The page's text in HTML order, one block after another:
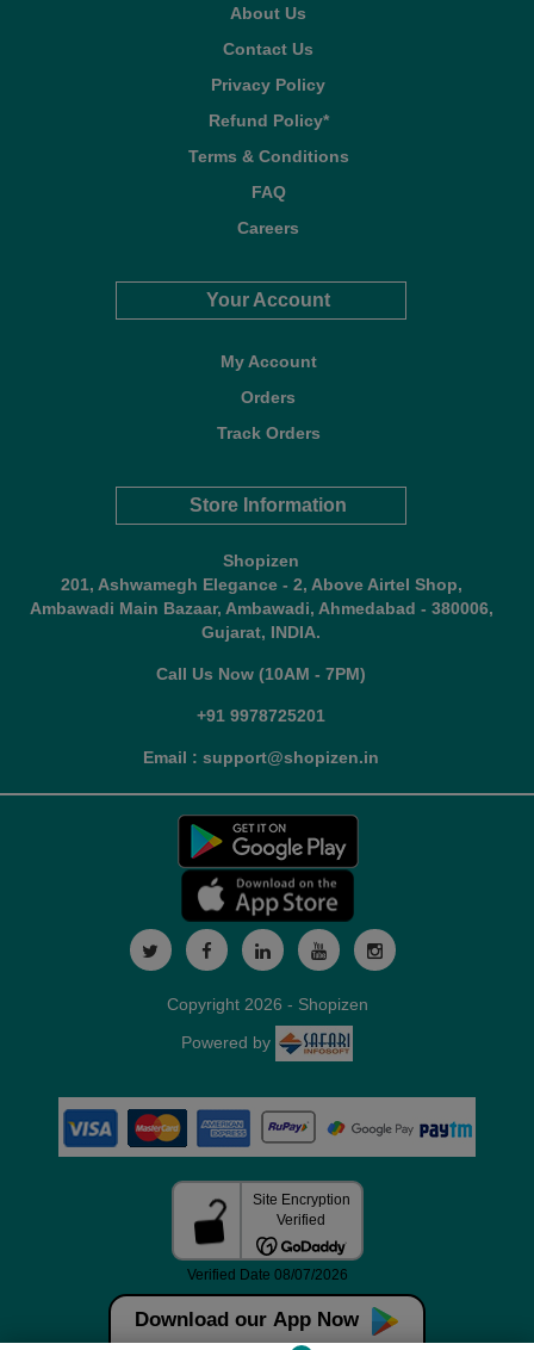
About Us
Contact Us
Privacy Policy
Refund Policy*
Terms & Conditions
FAQ
Careers
Your Account
My Account
Orders
Track Orders
Store Information
Shopizen
201, Ashwamegh Elegance - 2, Above Airtel Shop,
Ambawadi Main Bazaar, Ambawadi, Ahmedabad - 380006,
Gujarat, INDIA.
Call Us Now (10AM - 7PM)
+91 9978725201
Email : support@shopizen.in
Download our App Now
Copyright 2026 - Shopizen
Powered by